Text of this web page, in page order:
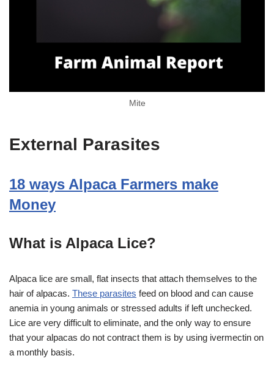
Mite
External Parasites
18 ways Alpaca Farmers make
Money
What is Alpaca Lice?
Alpaca lice are small, flat insects that attach themselves to the
hair of alpacas. These parasites feed on blood and can cause
anemia in young animals or stressed adults if left unchecked.
Lice are very difficult to eliminate, and the only way to ensure
that your alpacas do not contract them is by using ivermectin on
a monthly basis.